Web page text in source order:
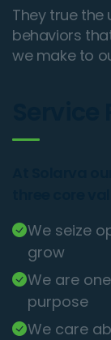
They true the
behaviors
we make to
We seize
grow
We are
purpose
We care